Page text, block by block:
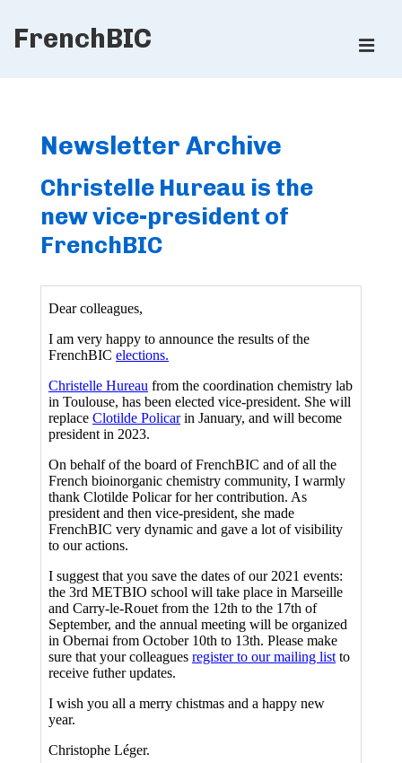
SkipFrenchBIC
Newsletter Archive
Christelle Hureau is the
new vice-president of
FrenchBIC